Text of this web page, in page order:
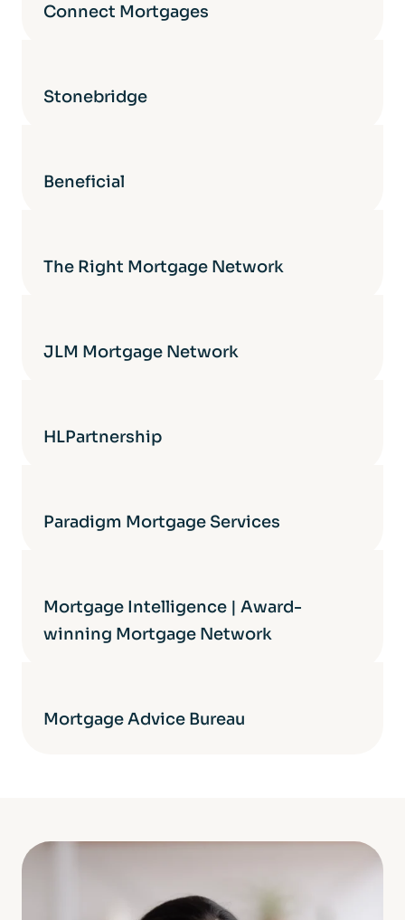
Connect Mortgages
Stonebridge
Beneficial
The Right Mortgage Network
JLM Mortgage Network
HLPartnership
Paradigm Mortgage Services
Mortgage Intelligence | Award-
winning Mortgage Network
Mortgage Advice Bureau